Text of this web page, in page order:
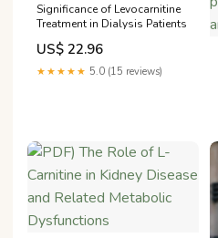
Significance of Levocarnitine
Treatment in Dialysis Patients
US$ 22.96
★★★★★ 5.0 (15 reviews)